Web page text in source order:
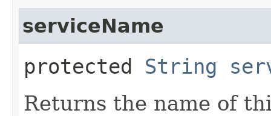
serviceName
protected String
Returns the name of